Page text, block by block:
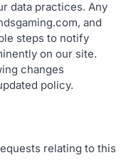
data practices. Any
and
steps to notify
on our site.
changes
policy.
relating to this